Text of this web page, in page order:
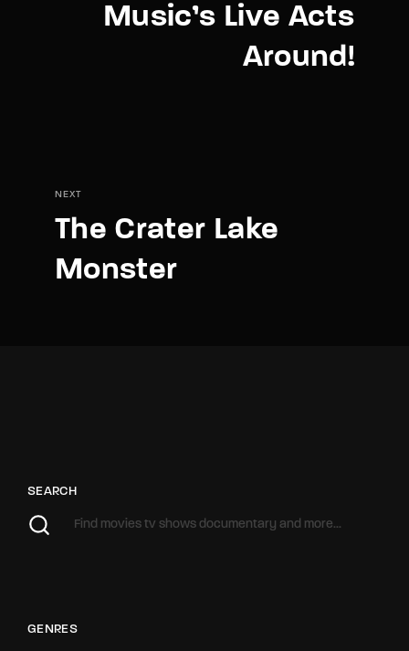
Music’s Live Acts
Around!
NEXT
The Crater Lake
Monster
SEARCH
GENRES